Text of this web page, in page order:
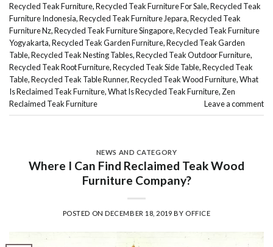
Recycled Teak Furniture,Recycled Teak Furniture For Sale,Recycled Teak
Furniture Indonesia,Recycled Teak Furniture Jepara,Recycled Teak
Furniture Nz,Recycled Teak Furniture Singapore,Recycled Teak Furniture
Yogyakarta,Recycled Teak Garden Furniture,Recycled Teak Garden
Table,Recycled Teak Nesting Tables,Recycled Teak Outdoor Furniture,
Recycled Teak Root Furniture,Recycled Teak Side Table,Recycled Teak
Table,Recycled Teak Table Runner,Recycled Teak Wood Furniture,What
Is Reclaimed Teak Furniture,What Is Recycled Teak Furniture, Zen
Reclaimed Teak Furniture
Leave a comment
NEWS AND CATEGORY
Where I Can Find Reclaimed Teak Wood
Furniture Company?
POSTED ONDECEMBER 18, 2019 BY OFFICE